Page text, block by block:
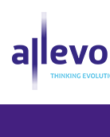
content